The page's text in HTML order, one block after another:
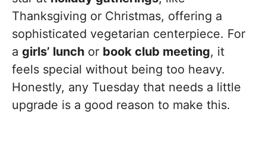
Thanksgiving or Christmas, offering a
sophisticated vegetarian centerpiece. For
a girls’ lunch or book club meeting, it
feels special without being too heavy.
Honestly, any Tuesday that needs a little
upgrade is a good reason to make this.